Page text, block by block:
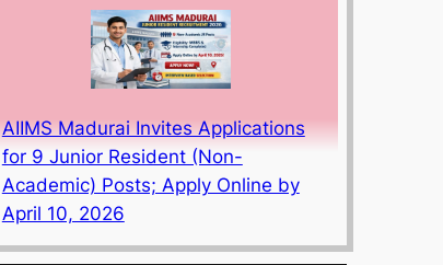
AIIMS Madurai Invites Applications
for 9 Junior Resident (Non-
Academic) Posts; Apply Online by
April 10, 2026